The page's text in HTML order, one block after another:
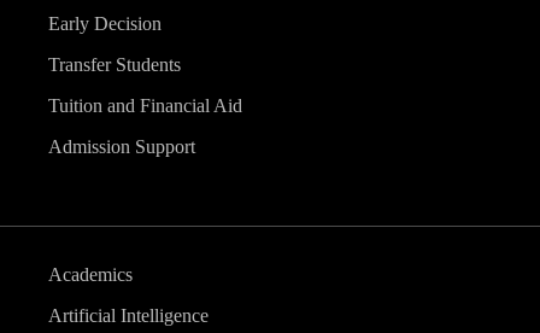
Early Decision
Transfer Students
Tuition and Financial Aid
Admission Support
Academics
Artificial Intelligence